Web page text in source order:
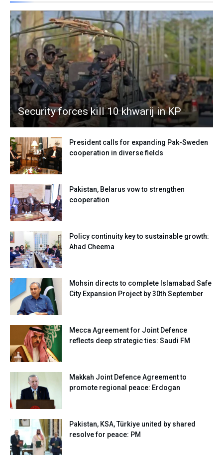
Security forces kill 10 khwarij in KP
President calls for expanding Pak-Sweden
cooperation in diverse fields
Pakistan, Belarus vow to strengthen
cooperation
Policy continuity key to sustainable growth:
Ahad Cheema
Mohsin directs to complete Islamabad Safe
City Expansion Project by 30th September
Mecca Agreement for Joint Defence
reflects deep strategic ties: Saudi FM
Makkah Joint Defence Agreement to
promote regional peace: Erdogan
Pakistan, KSA, Türkiye united by shared
resolve for peace: PM